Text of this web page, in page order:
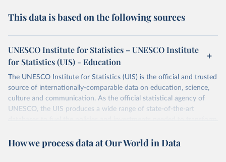
This data is based on the following sources
UNESCO Institute for Statistics – UNESCO Institute
for Statistics (UIS) - Education
The UNESCO Institute for Statistics (UIS) is the official and trusted
source of internationally-comparable data on education, science,
culture and communication. As the official statistical agency of
UNESCO, the UIS produces a wide range of state-of-the-art
databases to fuel the policies and investments needed to transform
provides free access to data for all UNESCO countries and regional
How we process data at Our World in Data